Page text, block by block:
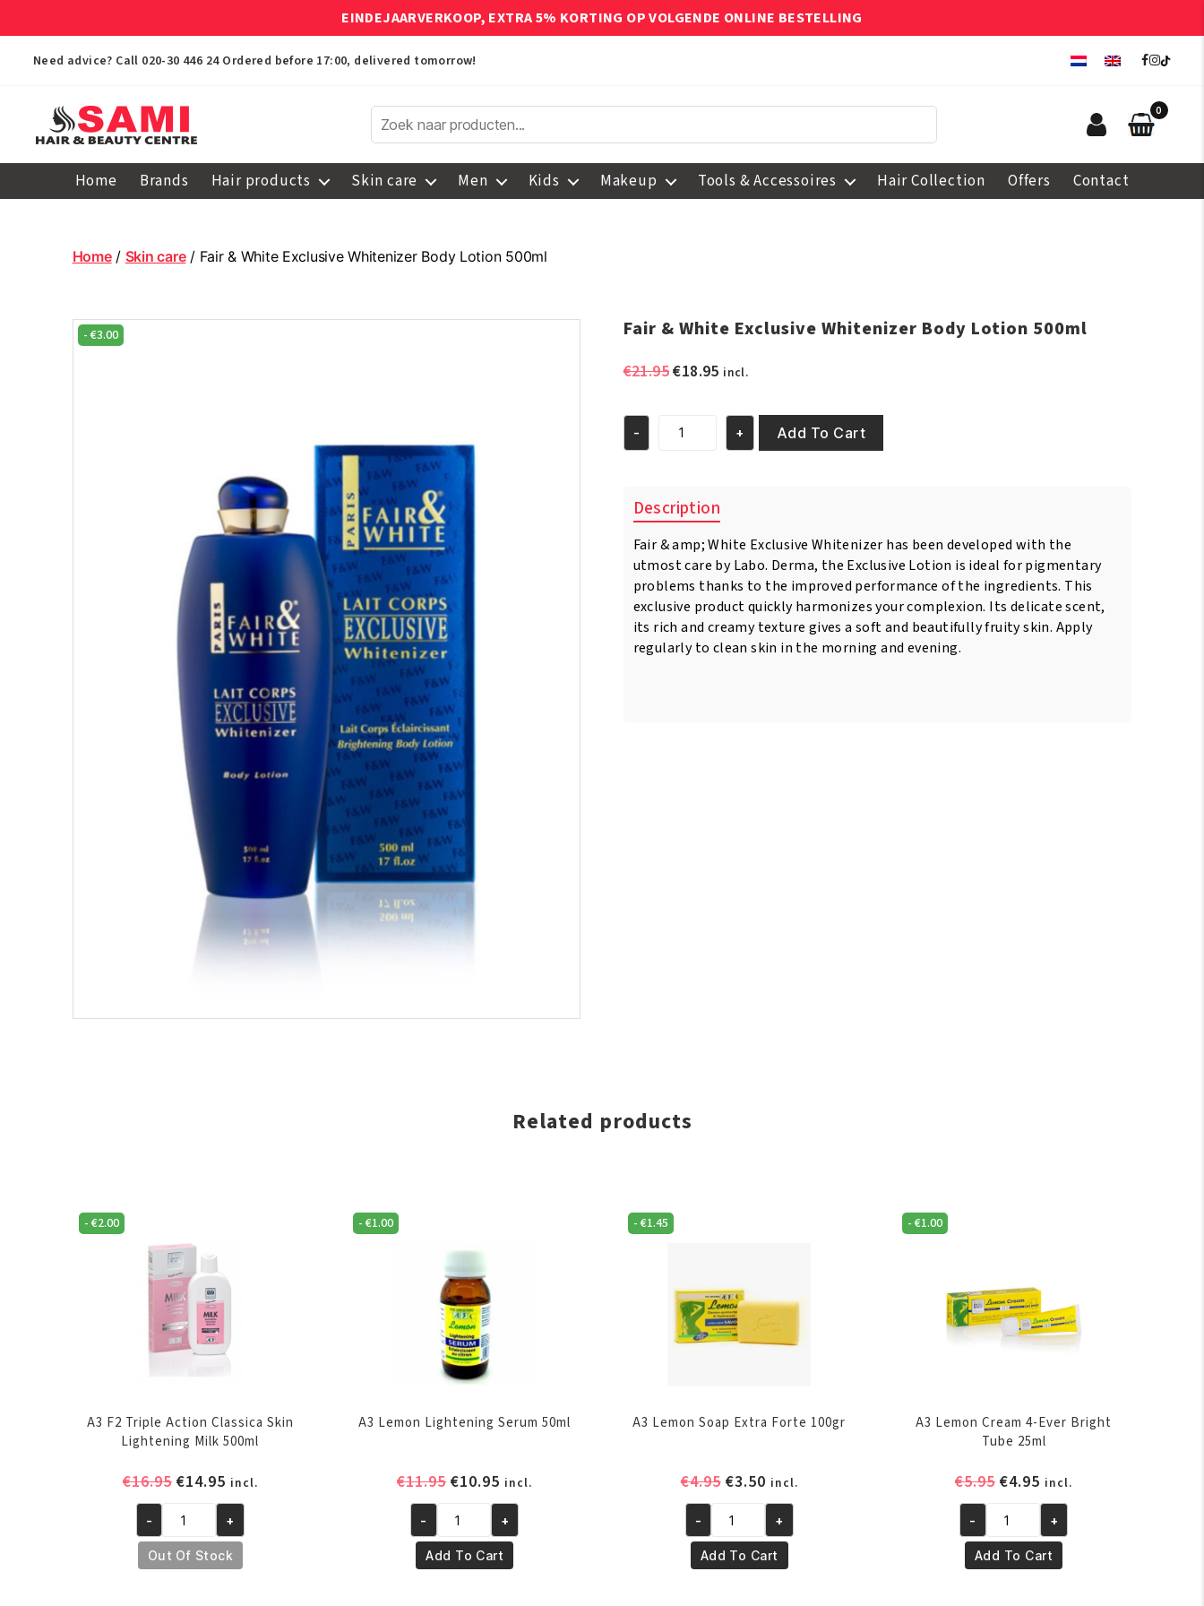
EINDEJAARVERKOOP, EXTRA 5% KORTING OP VOLGENDE ONLINE BESTELLING
Need advice? Call 020-30 446 24 Ordered before 17:00, delivered tomorrow!
Centre
0
Home Brands Hair products Skin care Men Kids Makeup Tools & Accessoires Hair Collection Offers Contact
Home/ Skin care/ Fair & White Exclusive Whitenizer Body Lotion 500ml
- €3.00 Fair & White Exclusive Whitenizer Body Lotion 500ml
€21.95Original
€21.95.
€18.95Current
is:
€18.95.
incl.
Fair
Whitenizer
Lotion
500ml
quantity
- + Add To Cart
Description
Fair & amp; White Exclusive Whitenizer has been developed with the
utmost care by Labo. Derma, the Exclusive Lotion is ideal for pigmentary
problems thanks to the improved performance of the ingredients. This
exclusive product quickly harmonizes your complexion. Its delicate scent,
its rich and creamy texture gives a soft and beautifully fruity skin. Apply
regularly to clean skin in the morning and evening.
Related products
- €2.00
A3 F2 Triple Action Classica Skin
Lightening Milk 500ml
€16.95 Original
was:
€16.95.
€14.95Current
price
is:
€14.95.
incl.
A3
F2
Triple
- +
Out Of Stock
-€1.00
A3 Lemon Lightening Serum 50ml
€11.95Original
was:
€11.95.
€10.95 Current
price
is:
€10.95.
incl.
A3
Lemon
Lightening
- +
Add To Cart
- €1.45
A3 Lemon Soap Extra Forte 100gr
€4.95 Original
was:
€4.95.
€3.50Current
price
is:
€3.50.
incl.
A3
Lemon
Soap
- +
Add To Cart
-€1.00
A3 Lemon Cream 4-Ever Bright
Tube 25ml
€5.95 Original
was:
€5.95.
€4.95 Current
price
is:
€4.95.
incl.
A3
Lemon
Cream
- +
Add To Cart